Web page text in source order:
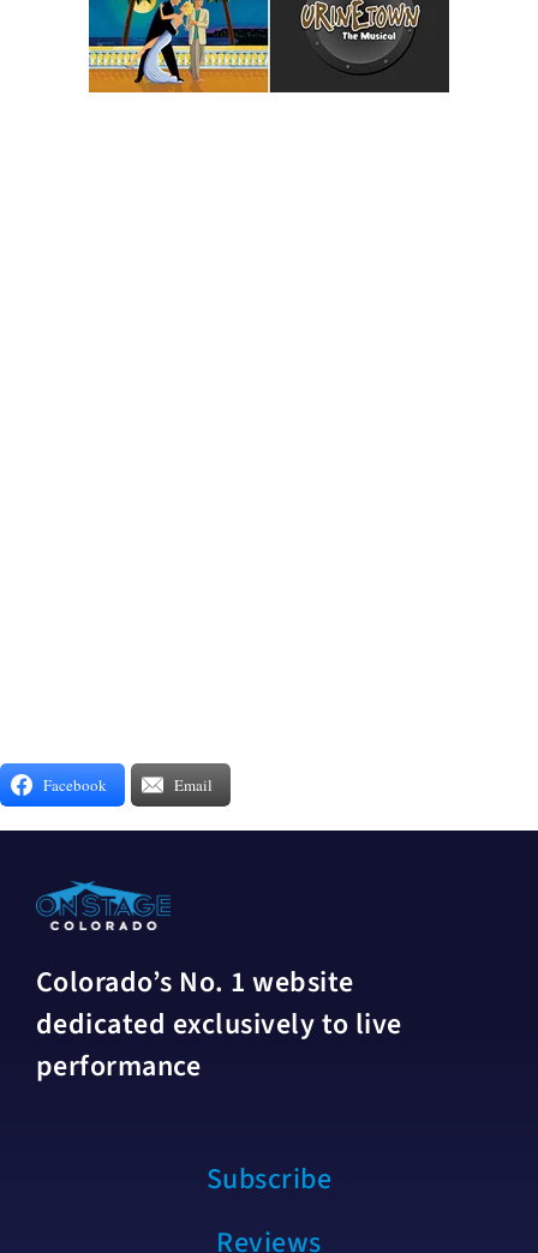
Facebook Email
Colorado’s No. 1 website
dedicated exclusively to live
performance
Subscribe
Reviews